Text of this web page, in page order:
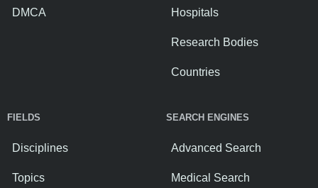
DMCA Hospitals
Research Bodies
Countries
FIELDS
Disciplines
Topics
SEARCH ENGINES
Advanced Search
Medical Search